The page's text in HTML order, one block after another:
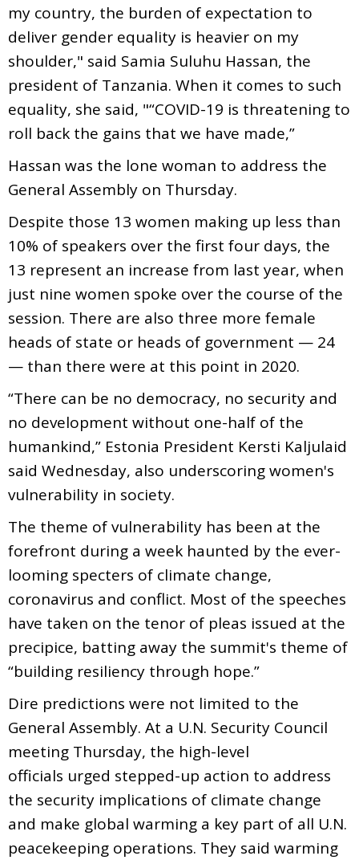
my country, the burden of expectation to
deliver gender equality is heavier on my
shoulder," said Samia Suluhu Hassan, the
president of Tanzania. When it comes to such
equality, she said, "“COVID-19 is threatening to
roll back the gains that we have made,”
Hassan was the lone woman to address the
General Assembly on Thursday.
Despite those 13 women making up less than
10% of speakers over the first four days, the
13 represent an increase from last year, when
just nine women spoke over the course of the
session. There are also three more female
heads of state or heads of government — 24
— than there were at this point in 2020.
“There can be no democracy, no security and
no development without one-half of the
humankind,” Estonia President Kersti Kaljulaid
said Wednesday, also underscoring women's
vulnerability in society.
The theme of vulnerability has been at the
forefront during a week haunted by the ever-
looming specters of climate change,
coronavirus and conflict. Most of the speeches
have taken on the tenor of pleas issued at the
precipice, batting away the summit's theme of
“building resiliency through hope.”
Dire predictions were not limited to the
General Assembly. At a U.N. Security Council
meeting Thursday, the high-level
officials urged stepped-up action to address
the security implications of climate change
and make global warming a key part of all U.N.
peacekeeping operations. They said warming